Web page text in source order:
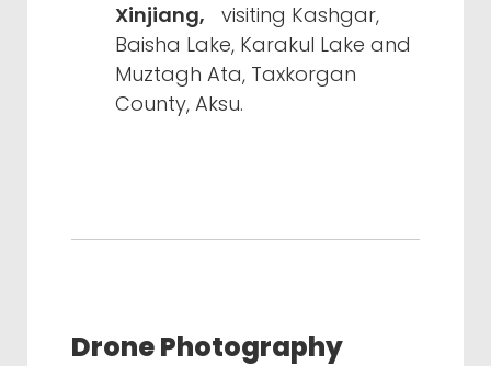
Xinjiang,
visiting Kashgar,
Baisha Lake, Karakul Lake and
Muztagh Ata, Taxkorgan
County, Aksu.
Drone Photography